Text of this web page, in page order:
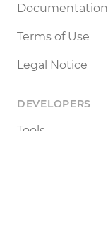
Documentation
Terms of Use
Legal Notice
DEVELOPERS
Tools